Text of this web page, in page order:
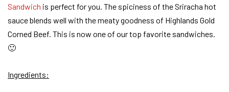
Sandwich is perfect for you. The spiciness of the Sriracha hot
sauce blends well with the meaty goodness of Highlands Gold
Corned Beef. This is now one of our top favorite sandwiches.
🙂
Ingredients: